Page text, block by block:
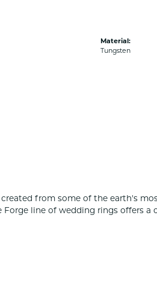
Material:
Tungsten
from some of the earth's
line of wedding rings offers a